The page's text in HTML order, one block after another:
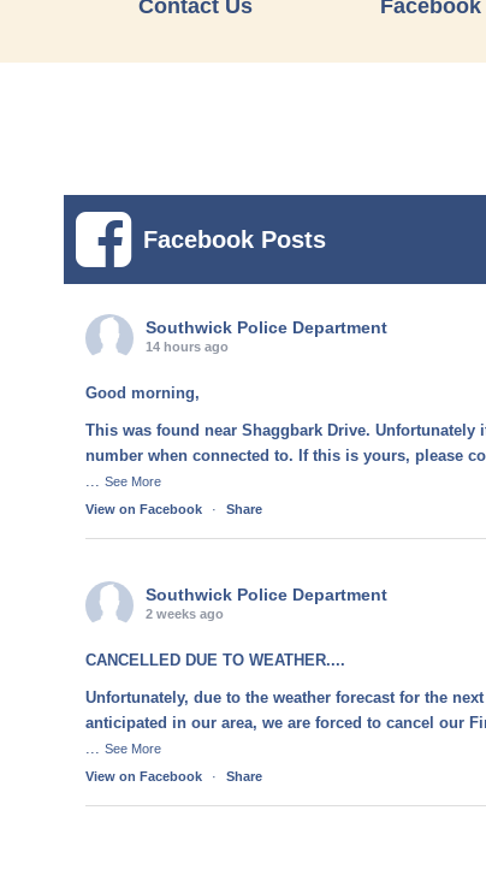
Contact Us Facebook
Facebook Posts
Southwick Police Department
14 hours ago
Good morning,
This was found near Shaggbark Drive.
number when connected to. If this is yours, please
...See More
View on Facebook
· Share
Southwick Police Department
2 weeks ago
CANCELLED DUE TO WEATHER....
Unfortunately, due to the weather forecast for the
anticipated in our area, we are forced to cancel our
...See More
View on Facebook
· Share